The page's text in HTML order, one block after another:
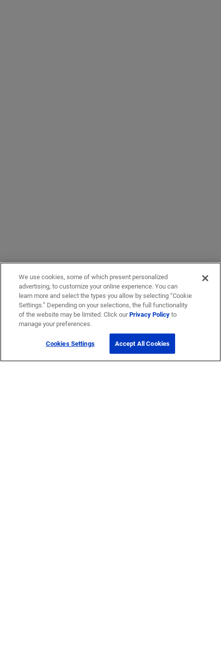
We use cookies, some of which present personalized
advertising, to customize your online experience. You can
learn more and select the types you allow by selecting “Cookie
Settings.” Depending on your selections, the full functionality
of the website may be limited. Click ourPrivacy Policyto
manage your preferences.
Cookies Settings Accept All Cookies